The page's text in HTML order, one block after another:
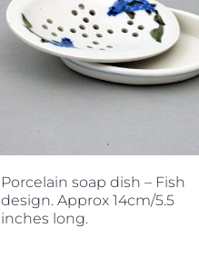
Porcelain soap dish – Fish
design. Approx 14cm/5.5
inches long.